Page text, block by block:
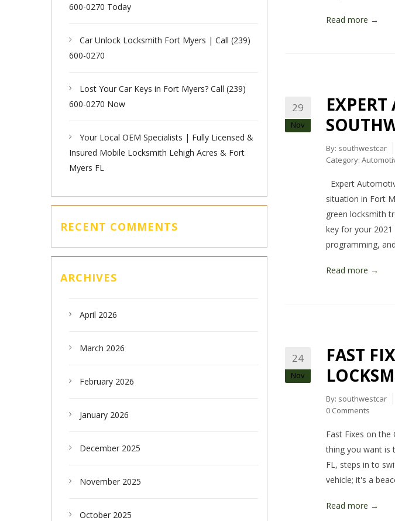
600-0270 Today
Car Unlock Locksmith Fort Myers | Call (239)
600-0270
Lost Your Car Keys in Fort Myers? Call (239)
600-0270 Now
Your Local OEM Specialists | Fully Licensed &
Insured Mobile Locksmith Lehigh Acres & Fort
Myers FL
RECENT COMMENTS
ARCHIVES
April 2026
March 2026
February 2026
January 2026
December 2025
November 2025
October 2025
Read more →
29
Nov
By: southwestcar
Category:
Expert
situation in Fort
green locksmith
key for your
programming,
Read more →
24
Nov
FAST
By: southwestcar
0 Comments
Fast Fixes on the
thing you want is
FL, steps in to
vehicle; it's a
Read more →